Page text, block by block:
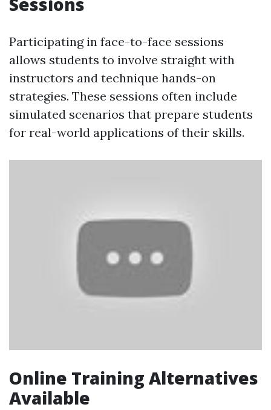
Participating in face-to-face sessions
allows students to involve straight with
instructors and technique hands-on
strategies. These sessions often include
simulated scenarios that prepare students
for real-world applications of their skills.
Online Training Alternatives
Available